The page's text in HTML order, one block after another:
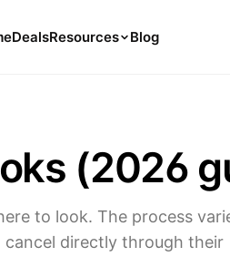
DealsResources
for Cancelling Your
and Savings Tips
Blog
(2026
to look. The process
cancel directly through their